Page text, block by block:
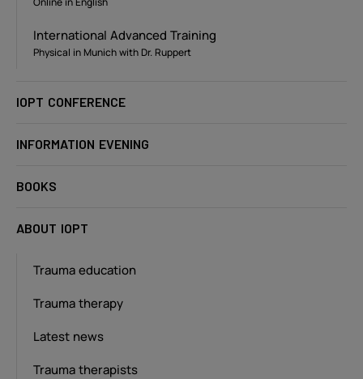
International Advanced Training
Physical in Munich with Dr. Ruppert
IOPT CONFERENCE
INFORMATION EVENING
BOOKS
ABOUT IOPT
Trauma education
Trauma therapy
Latest news
Trauma therapists